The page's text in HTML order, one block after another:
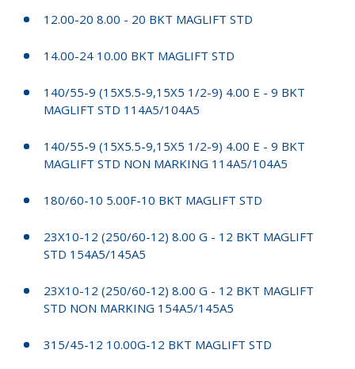
12.00-20 8.00 - 20 BKT MAGLIFT STD
14.00-24 10.00 BKT MAGLIFT STD
140/55-9 (15X5.5-9,15X5 1/2-9) 4.00 E - 9 BKT
MAGLIFT STD 114A5/104A5
140/55-9 (15X5.5-9,15X5 1/2-9) 4.00 E - 9 BKT
MAGLIFT STD NON MARKING 114A5/104A5
180/60-10 5.00F-10 BKT MAGLIFT STD
23X10-12 (250/60-12) 8.00 G - 12 BKT MAGLIFT
STD 154A5/145A5
23X10-12 (250/60-12) 8.00 G - 12 BKT MAGLIFT
STD NON MARKING 154A5/145A5
315/45-12 10.00G-12 BKT MAGLIFT STD